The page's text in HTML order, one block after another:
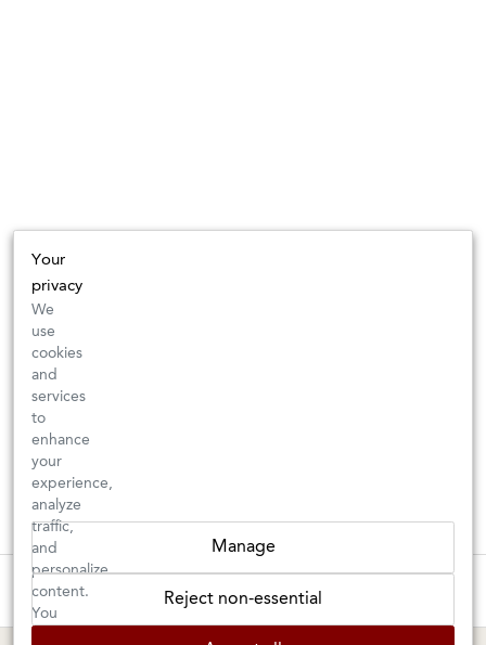
Your
privacy
We
use
cookies
and
services
to
enhance
your
experience,
analyze
traffic,
and
personalize
content.
You
Manage
Reject non-essential